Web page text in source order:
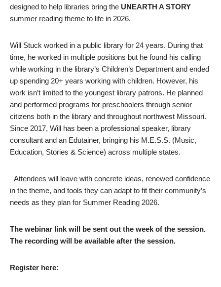
designed to help libraries bring the UNEARTH A STORY
summer reading theme to life in 2026.
Will Stuck worked in a public library for 24 years. During that
time, he worked in multiple positions but he found his calling
while working in the library’s Children’s Department and ended
up spending 20+ years working with children. However, his
work isn’t limited to the youngest library patrons. He planned
and performed programs for preschoolers through senior
citizens both in the library and throughout northwest Missouri.
Since 2017, Will has been a professional speaker, library
consultant and an Edutainer, bringing his M.E.S.S. (Music,
Education, Stories & Science) across multiple states.
Attendees will leave with concrete ideas, renewed confidence
in the theme, and tools they can adapt to fit their community’s
needs as they plan for Summer Reading 2026.
The webinar link will be sent out the week of the session.
The recording will be available after the session.
Register here: